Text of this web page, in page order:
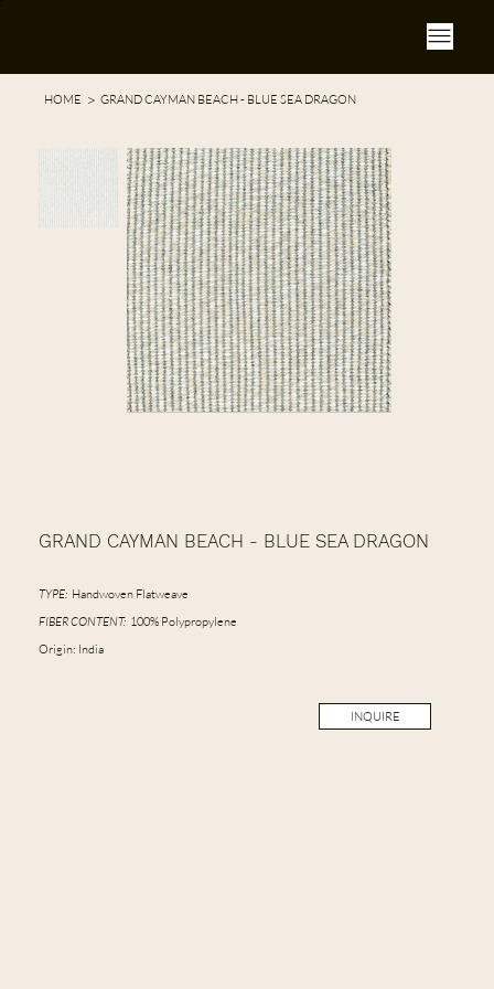
HOME > GRAND CAYMAN BEACH - BLUE SEA DRAGON
GRAND CAYMAN BEACH - BLUE SEA DRAGON
TYPE: Handwoven Flatweave
FIBER CONTENT: 100% Polypropylene
Origin: India
INQUIRE